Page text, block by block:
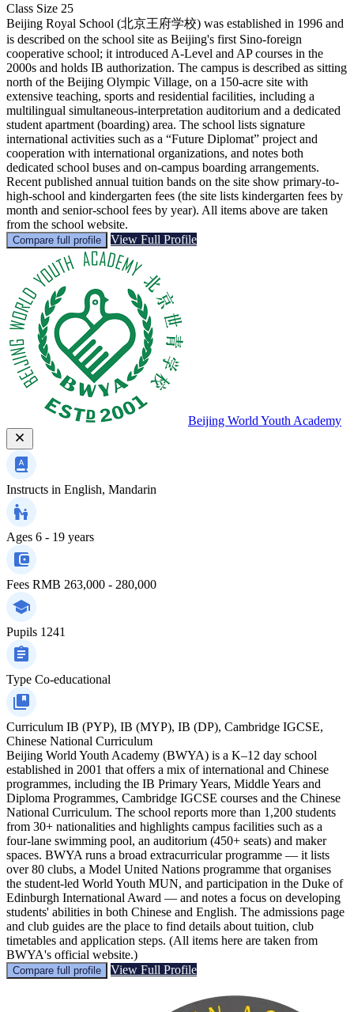
Class Size 25
Beijing Royal School (北京王府学校) was established in 1996 and
is described on the school site as Beijing's first Sino-foreign
cooperative school; it introduced A‑Level and AP courses in the
2000s and holds IB authorization. The campus is described as sitting
north of the Beijing Olympic Village, on a 150-acre site with
extensive teaching, sports and residential facilities, including a
multilingual simultaneous-interpretation auditorium and a dedicated
student apartment (boarding) area. The school lists signature
international activities such as a “Future Diplomat” project and
cooperation with international organizations, and notes both
dedicated school buses and on‑campus boarding arrangements.
Recent published annual tuition bands on the site show primary-to-
high-school and kindergarten fees (the site lists kindergarten fees by
month and senior‑school fees by year). All items above are taken
from the school website.
Compare full profile View Full Profile
Beijing World Youth Academy
Instructs in English, Mandarin
Ages 6 - 19 years
Fees RMB 263,000 - 280,000
Pupils 1241
Type Co-educational
Curriculum IB (PYP), IB (MYP), IB (DP), Cambridge IGCSE,
Chinese National Curriculum
Beijing World Youth Academy (BWYA) is a K–12 day school
established in 2001 that offers a mix of international and Chinese
programmes, including the IB Primary Years, Middle Years and
Diploma Programmes, Cambridge IGCSE courses and the Chinese
National Curriculum. The school reports more than 1,200 students
from 30+ nationalities and highlights campus facilities such as a
four‑lane swimming pool, an auditorium (450+ seats) and maker
spaces. BWYA runs a broad extracurricular programme — it lists
over 80 clubs, a Model United Nations programme that organises
the student‑led World Youth MUN, and participation in the Duke of
Edinburgh International Award — and notes a focus on developing
students' abilities in both Chinese and English. The admissions page
and club guides are the place to find details about tuition, club
timetables and application steps. (All items here are taken from
BWYA's official website.)
Compare full profile View Full Profile